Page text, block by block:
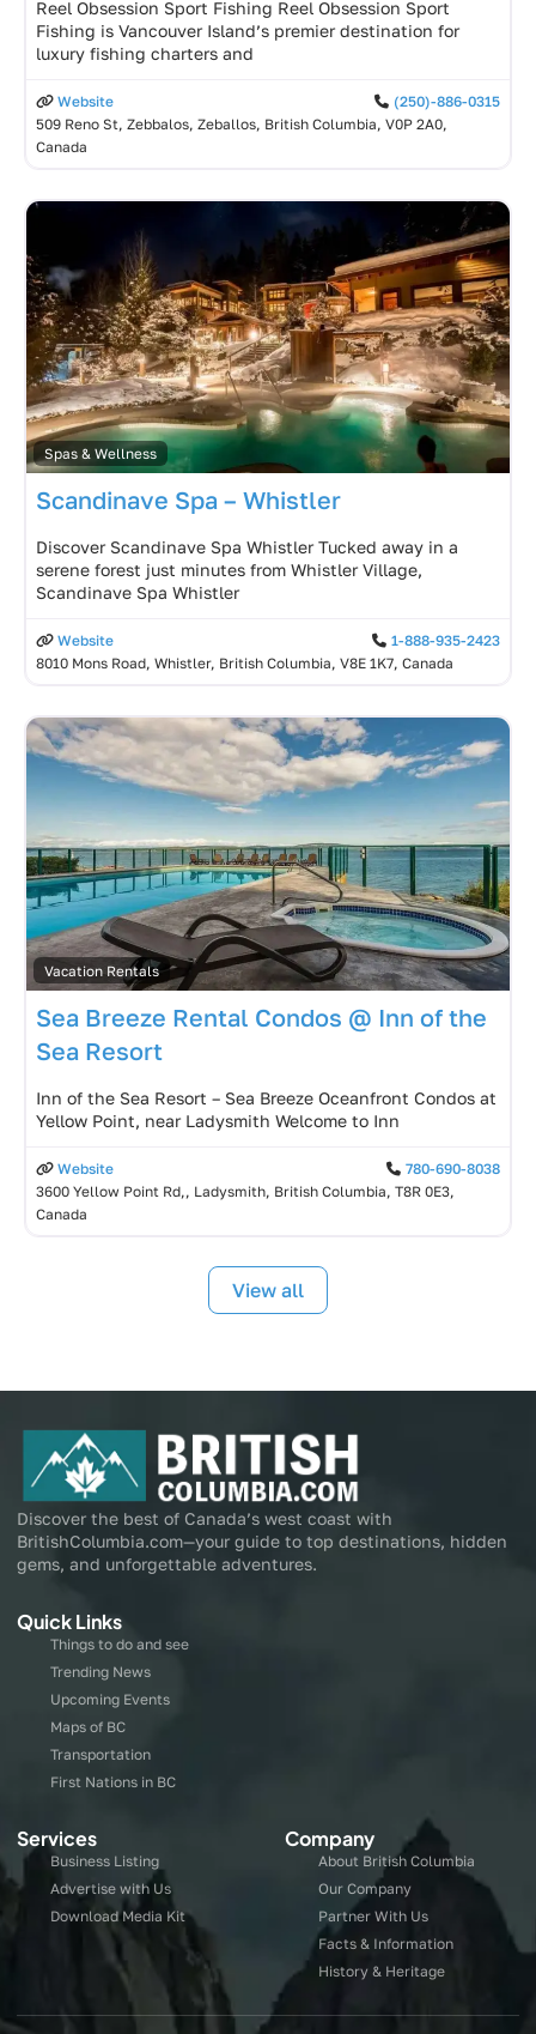
Reel Obsession Sport Fishing Reel Obsession Sport
Fishing is Vancouver Island’s premier destination for
luxury fishing charters and
Website
(250)-886-0315
509 Reno St, Zebbalos, Zeballos, British Columbia, V0P 2A0,
Canada
Spas & Wellness
Scandinave Spa – Whistler
Discover Scandinave Spa Whistler Tucked away in a
serene forest just minutes from Whistler Village,
Scandinave Spa Whistler
Website
1-888-935-2423
8010 Mons Road, Whistler, British Columbia, V8E 1K7, Canada
Vacation Rentals
Sea Breeze Rental Condos @ Inn of the
Sea Resort
Inn of the Sea Resort – Sea Breeze Oceanfront Condos at
Yellow Point, near Ladysmith Welcome to Inn
Website
780-690-8038
3600 Yellow Point Rd,, Ladysmith, British Columbia, T8R 0E3,
Canada
View all
Discover the best of Canada’s west coast with
BritishColumbia.com—your guide to top destinations, hidden
gems, and unforgettable adventures.
Quick Links
Things to do and see
Trending News
Upcoming Events
Maps of BC
Transportation
First Nations in BC
Services
Business Listing
Advertise with Us
Download Media Kit
Company
About British Columbia
Our Company
Partner With Us
Facts & Information
History & Heritage